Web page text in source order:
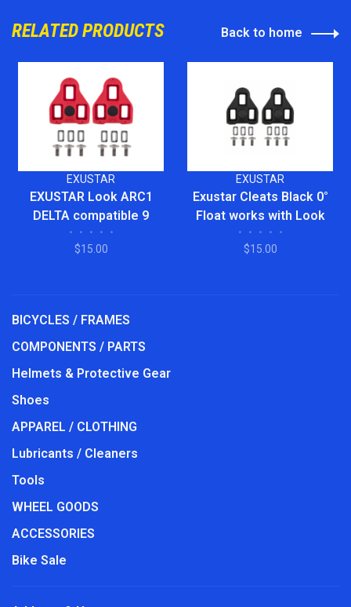
RELATED PRODUCTS Back to home
EXUSTAR
EXUSTAR Look ARC1
DELTA compatible 9
Degree FLOAT Cleats
• • • • •
$15.00
EXUSTAR
Exustar Cleats Black 0°
Float works with Look
Delta Style and Peloton
pedals
• • • • •
$15.00
BICYCLES / FRAMES
COMPONENTS / PARTS
Helmets & Protective Gear
Shoes
APPAREL / CLOTHING
Lubricants / Cleaners
Tools
WHEEL GOODS
ACCESSORIES
Bike Sale